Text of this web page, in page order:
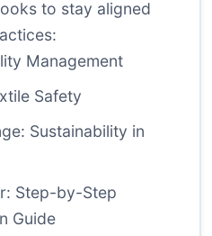
to stay aligned
Management
Safety
Sustainability in
Step-by-Step
Guide